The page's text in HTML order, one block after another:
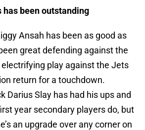
has been outstanding
Ansah has been as good as
great defending against the
play against the Jets
return for a touchdown.
Darius Slay has had his ups and
year secondary players do, but
an upgrade over any corner on